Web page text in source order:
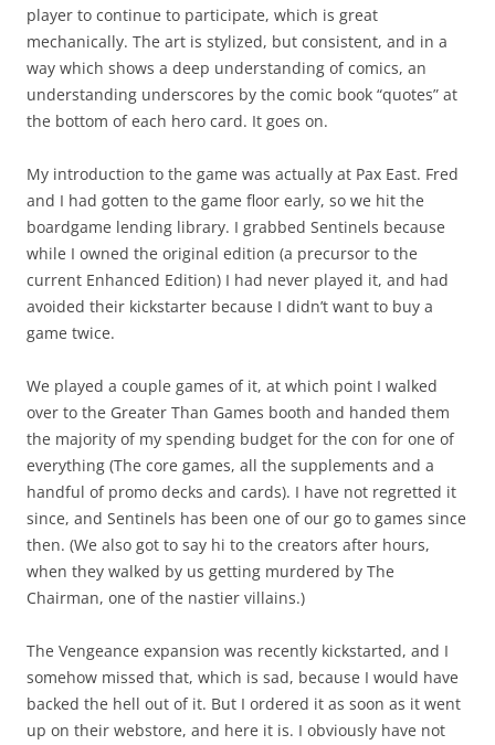
player to continue to participate, which is great
mechanically. The art is stylized, but consistent, and in a
way which shows a deep understanding of comics, an
understanding underscores by the comic book “quotes” at
the bottom of each hero card. It goes on.
My introduction to the game was actually at Pax East. Fred
and I had gotten to the game floor early, so we hit the
boardgame lending library. I grabbed Sentinels because
while I owned the original edition (a precursor to the
current Enhanced Edition) I had never played it, and had
avoided their kickstarter because I didn’t want to buy a
game twice.
We played a couple games of it, at which point I walked
over to the Greater Than Games booth and handed them
the majority of my spending budget for the con for one of
everything (The core games, all the supplements and a
handful of promo decks and cards). I have not regretted it
since, and Sentinels has been one of our go to games since
then. (We also got to say hi to the creators after hours,
when they walked by us getting murdered by The
Chairman, one of the nastier villains.)
The Vengeance expansion was recently kickstarted, and I
somehow missed that, which is sad, because I would have
backed the hell out of it. But I ordered it as soon as it went
up on their webstore, and here it is. I obviously have not